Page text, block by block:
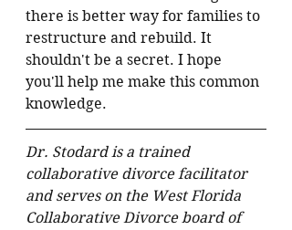
there is better way for families to
restructure and rebuild. It
shouldn't be a secret. I hope
you'll help me make this common
knowledge.
Dr. Stodard is a trained
collaborative divorce facilitator
and serves on the West Florida
Collaborative Divorce board of